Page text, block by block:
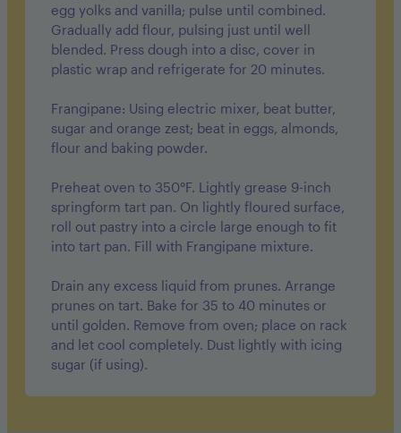
egg yolks and vanilla; pulse until combined.
Gradually add flour, pulsing just until well
blended. Press dough into a disc, cover in
plastic wrap and refrigerate for 20 minutes.
Frangipane: Using electric mixer, beat butter,
sugar and orange zest; beat in eggs, almonds,
flour and baking powder.
Preheat oven to 350°F. Lightly grease 9-inch
springform tart pan. On lightly floured surface,
roll out pastry into a circle large enough to fit
into tart pan. Fill with Frangipane mixture.
Drain any excess liquid from prunes. Arrange
prunes on tart. Bake for 35 to 40 minutes or
until golden. Remove from oven; place on rack
and let cool completely. Dust lightly with icing
sugar (if using).